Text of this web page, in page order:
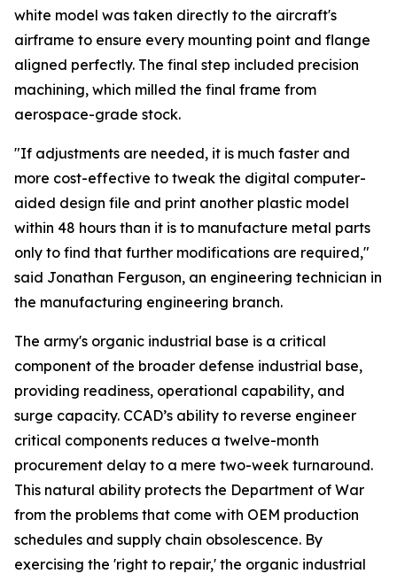
white model was taken directly to the aircraft's
airframe to ensure every mounting point and flange
aligned perfectly. The final step included precision
machining, which milled the final frame from
aerospace-grade stock.
"If adjustments are needed, it is much faster and
more cost-effective to tweak the digital computer-
aided design file and print another plastic model
within 48 hours than it is to manufacture metal parts
only to find that further modifications are required,"
said Jonathan Ferguson, an engineering technician in
the manufacturing engineering branch.
The army's organic industrial base is a critical
component of the broader defense industrial base,
providing readiness, operational capability, and
surge capacity. CCAD’s ability to reverse engineer
critical components reduces a twelve-month
procurement delay to a mere two-week turnaround.
This natural ability protects the Department of War
from the problems that come with OEM production
schedules and supply chain obsolescence. By
exercising the 'right to repair,' the organic industrial